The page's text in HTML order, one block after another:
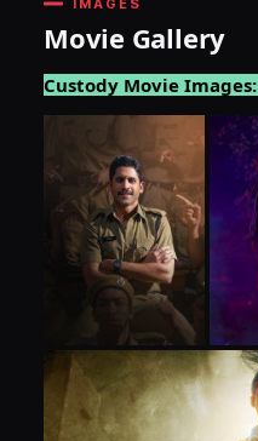
Movie Gallery
Custody Movie Images: